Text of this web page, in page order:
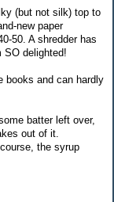
(but not silk) top to
new paper
50. A shredder has
SO delighted!
books and can hardly
batter left over,
out of it.
the syrup